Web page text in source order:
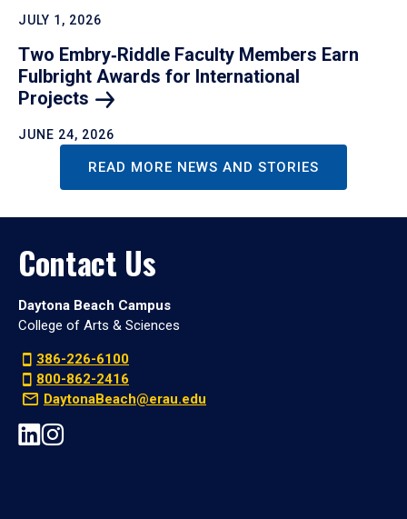
JULY 1, 2026
Two Embry‑Riddle Faculty Members Earn
Fulbright Awards for International
Projects
JUNE 24, 2026
READ MORE NEWS AND STORIES
Contact Us
Daytona Beach Campus
College of Arts & Sciences
386-226-6100
800-862-2416
DaytonaBeach@erau.edu